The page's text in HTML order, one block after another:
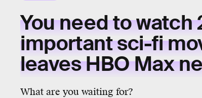
You need to watch
important sci-fi
leaves HBO Max
What are you waiting for?